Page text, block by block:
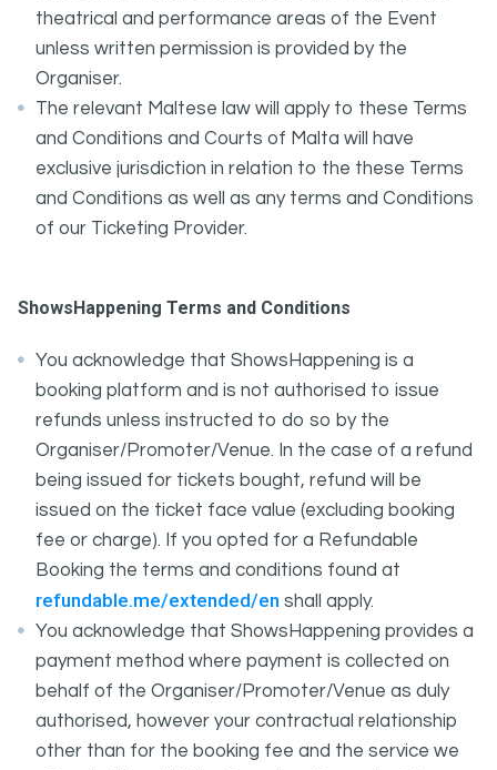
theatrical and performance areas of the Event
unless written permission is provided by the
Organiser.
The relevant Maltese law will apply to these Terms
and Conditions and Courts of Malta will have
exclusive jurisdiction in relation to the these Terms
and Conditions as well as any terms and Conditions
of our Ticketing Provider.
ShowsHappening Terms and Conditions
You acknowledge that ShowsHappening is a
booking platform and is not authorised to issue
refunds unless instructed to do so by the
Organiser/Promoter/Venue. In the case of a refund
being issued for tickets bought, refund will be
issued on the ticket face value (excluding booking
fee or charge). If you opted for a Refundable
Booking the terms and conditions found at
refundable.me/extended/en shall apply.
You acknowledge that ShowsHappening provides a
payment method where payment is collected on
behalf of the Organiser/Promoter/Venue as duly
authorised, however your contractual relationship
other than for the booking fee and the service we